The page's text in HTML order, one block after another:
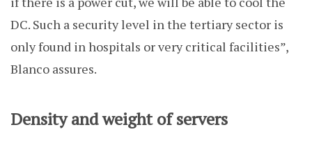
DC. Such a security level in the tertiary sector is
only found in hospitals or very critical facilities”,
Blanco assures.
Density and weight of servers